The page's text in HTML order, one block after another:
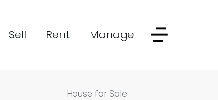
Sell Rent Manage
House for Sale